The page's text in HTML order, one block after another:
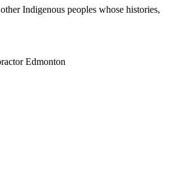
Indigenous peoples whose histories,
Edmonton